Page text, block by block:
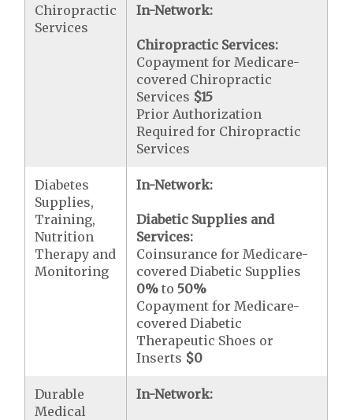
Chiropractic
Services
In-Network:
Chiropractic Services:
Copayment for Medicare-
covered Chiropractic
Services $15
Prior Authorization
Required for Chiropractic
Services
Diabetes
Supplies,
Training,
Nutrition
Therapy and
Monitoring
In-Network:
Diabetic Supplies and
Services:
Coinsurance for Medicare-
covered Diabetic Supplies
0% to50%
Copayment for Medicare-
covered Diabetic
Therapeutic Shoes or
Inserts $0
Durable
Medical
In-Network: